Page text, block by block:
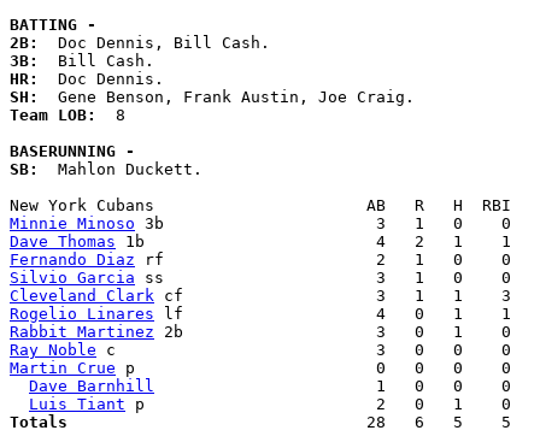
BATTING -
2B:
3B:
HR:
SH:
Team LOB: 8
BASERUNNING -
SB:
  Mahlon Duckett.
Minnie Minoso
Dave Thomas
Fernando Diaz
Silvio Garcia
Cleveland Clark
Rogelio Linares
Rabbit Martinez
Ray Noble
Martin Crue p                         0   0   0    0
Dave Barnhill
1   0   0    0
Luis Tiant
Totals
28   6   5    5